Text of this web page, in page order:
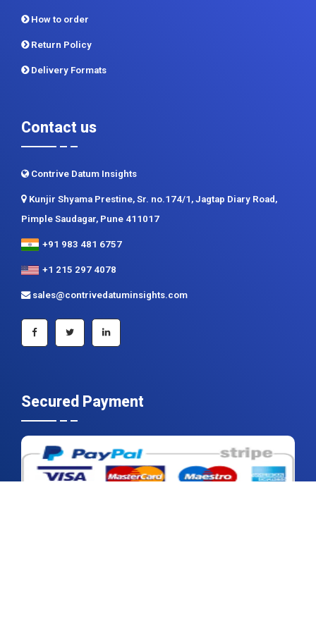
How to order
Return Policy
Delivery Formats
Contact us
Contrive Datum Insights
Kunjir Shyama Prestine, Sr. no.174/1, Jagtap Diary Road,
Pimple Saudagar, Pune 411017
+91 983 481 6757
+1 215 297 4078
sales@contrivedatuminsights.com
Secured Payment